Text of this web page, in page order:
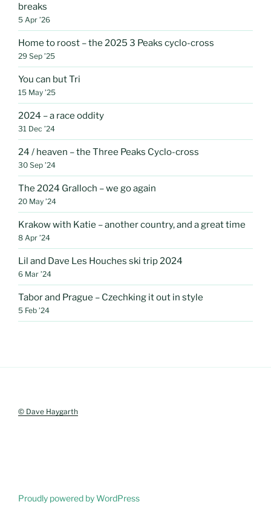
breaks
5 Apr ’26
Home to roost – the 2025 3 Peaks cyclo-cross
29 Sep ’25
You can but Tri
15 May ’25
2024 – a race oddity
31 Dec ’24
24 / heaven – the Three Peaks Cyclo-cross
30 Sep ’24
The 2024 Gralloch – we go again
20 May ’24
Krakow with Katie – another country, and a great time
8 Apr ’24
Lil and Dave Les Houches ski trip 2024
6 Mar ’24
Tabor and Prague – Czechking it out in style
5 Feb ’24
© Dave Haygarth
Proudly powered by WordPress